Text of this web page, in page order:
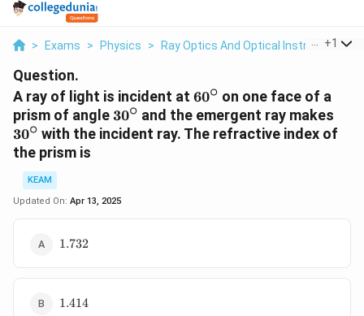
> Exams > Physics > Ray Optics And Optical Instruments
+1
Question.
A ray of light is incident at 60^{\circ}
60∘ on one face of a
prism of angle 30^{\circ}
30∘ and the emergent ray makes
30∘ with the incident ray. The refractive index of
the prism is
KEAM
Updated On: Apr 13, 2025
1.732
1.732
1.414
1.414